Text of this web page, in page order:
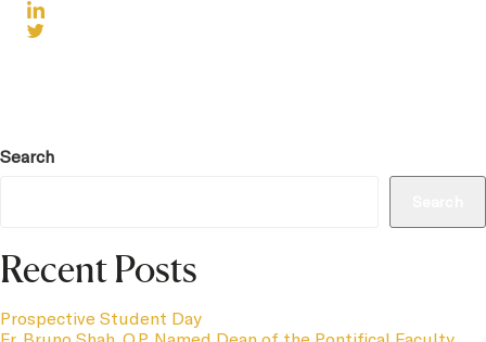
Search
Recent Posts
Prospective Student Day